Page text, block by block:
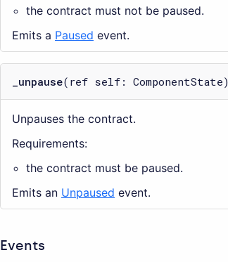
the contract must not be paused.
Emits a Paused event.
_unpause(ref self: ComponentState)
Unpauses the contract.
Requirements:
the contract must be paused.
Emits an Unpaused event.
Events